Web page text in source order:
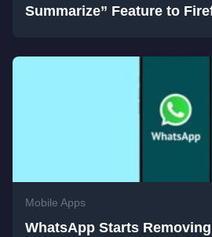
Summarize” Feature to
Mobile Apps
WhatsApp Starts